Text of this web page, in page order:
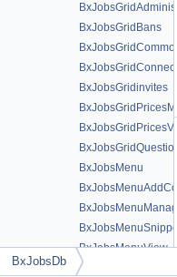
BxJobsGridBans
BxJobsGridCommon
BxJobsGridinvites
BxJobsMenu
BxJobsMenuView
BxJobsDb